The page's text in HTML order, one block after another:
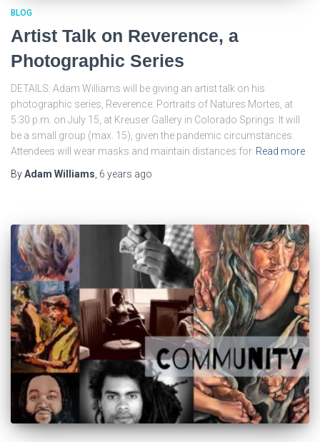
BLOG
Artist Talk on Reverence, a
Photographic Series
DETAILS: Adam Williams will be giving an artist talk on his
photographic series, Reverence: Portraits of Natures Mortes, at
5:30 p.m. on July 15, at Kreuser Gallery in Colorado Springs. It will
be a small group (max. 15), given the pandemic circumstances.
Attendees will wear masks and maintain distances for Read more
ByAdam Williams, 6 years ago